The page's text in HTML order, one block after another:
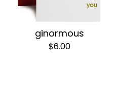
ginormous
$6.00